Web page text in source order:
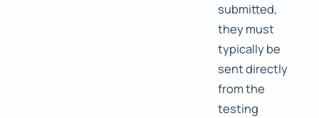
submitted,
they must
typically be
sent directly
from the
testing